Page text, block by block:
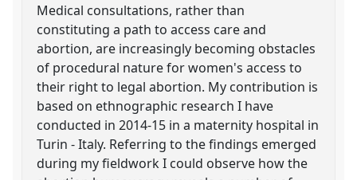
Medical consultations, rather than
constituting a path to access care and
abortion, are increasingly becoming obstacles
of procedural nature for women's access to
their right to legal abortion. My contribution is
based on ethnographic research I have
conducted in 2014-15 in a maternity hospital in
Turin - Italy. Referring to the findings emerged
during my fieldwork I could observe how the